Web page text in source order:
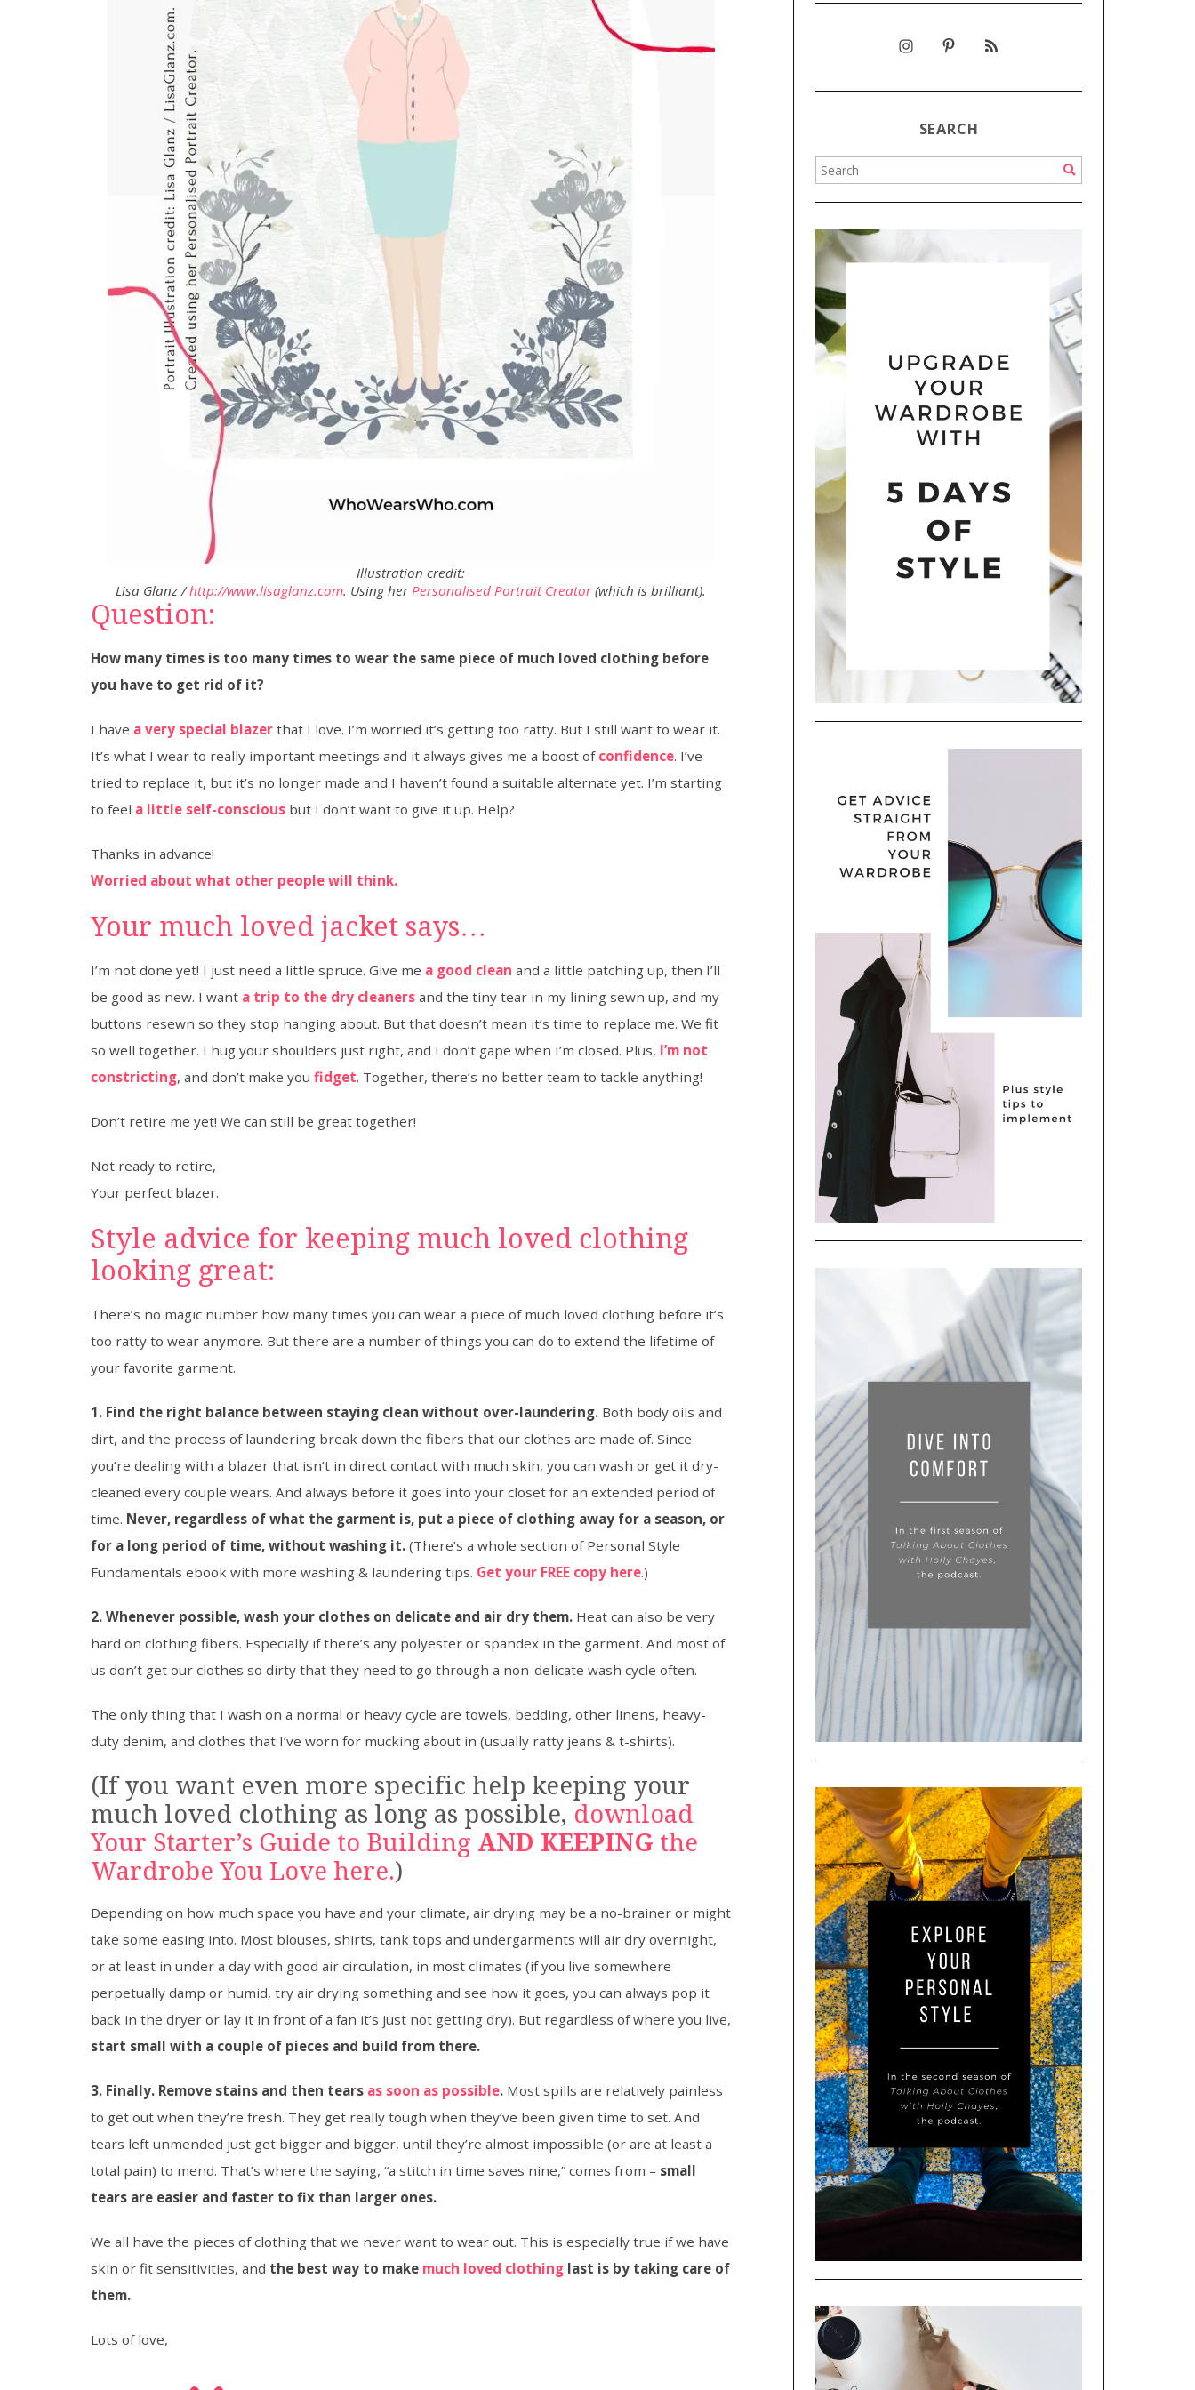
Illustration credit:
Lisa Glanz /http://www.lisaglanz.com. Using herPersonalised Portrait Creator(which is brilliant).
Question:
How many times is too many times to wear the same piece of much loved clothing before
you have to get rid of it?
I have a very special blazer that I love. I’m worried it’s getting too ratty. But I still want to wear it.
It’s what I wear to really important meetings and it always gives me a boost of confidence. I’ve
tried to replace it, but it’s no longer made and I haven’t found a suitable alternate yet. I’m starting
to feel a little self-conscious but I don’t want to give it up. Help?
Thanks in advance!
Worried about what other people will think.
Your much loved jacket says…
I’m not done yet! I just need a little spruce. Give me a good clean and a little patching up, then I’ll
be good as new. I want a trip to the dry cleaners and the tiny tear in my lining sewn up, and my
buttons resewn so they stop hanging about. But that doesn’t mean it’s time to replace me. We fit
so well together. I hug your shoulders just right, and I don’t gape when I’m closed. Plus, I’m not
constricting, and don’t make you fidget. Together, there’s no better team to tackle anything!
Don’t retire me yet! We can still be great together!
Not ready to retire,
Your perfect blazer.
Style advice for keeping much loved clothing
looking great:
There’s no magic number how many times you can wear a piece of much loved clothing before it’s
too ratty to wear anymore. But there are a number of things you can do to extend the lifetime of
your favorite garment.
1. Find the right balance between staying clean without over-laundering. Both body oils and
dirt, and the process of laundering break down the fibers that our clothes are made of. Since
you’re dealing with a blazer that isn’t in direct contact with much skin, you can wash or get it dry-
cleaned every couple wears. And always before it goes into your closet for an extended period of
time. Never, regardless of what the garment is, put a piece of clothing away for a season, or
for a long period of time, without washing it. (There’s a whole section of Personal Style
Fundamentals ebook with more washing & laundering tips. Get your FREE copy here.)
2. Whenever possible, wash your clothes on delicate and air dry them. Heat can also be very
hard on clothing fibers. Especially if there’s any polyester or spandex in the garment. And most of
us don’t get our clothes so dirty that they need to go through a non-delicate wash cycle often.
The only thing that I wash on a normal or heavy cycle are towels, bedding, other linens, heavy-
duty denim, and clothes that I’ve worn for mucking about in (usually ratty jeans & t-shirts).
(If you want even more specific help keeping your
much loved clothing as long as possible, download
Your Starter’s Guide to Building AND KEEPING the
Wardrobe You Love here.)
Depending on how much space you have and your climate, air drying may be a no-brainer or might
take some easing into. Most blouses, shirts, tank tops and undergarments will air dry overnight,
or at least in under a day with good air circulation, in most climates (if you live somewhere
perpetually damp or humid, try air drying something and see how it goes, you can always pop it
back in the dryer or lay it in front of a fan it’s just not getting dry). But regardless of where you live,
start small with a couple of pieces and build from there.
3. Finally. Remove stains and then tears as soon as possible. Most spills are relatively painless
to get out when they’re fresh. They get really tough when they’ve been given time to set. And
tears left unmended just get bigger and bigger, until they’re almost impossible (or are at least a
total pain) to mend. That’s where the saying, “a stitch in time saves nine,” comes from – small
tears are easier and faster to fix than larger ones.
We all have the pieces of clothing that we never want to wear out. This is especially true if we have
skin or fit sensitivities, and the best way to make much loved clothing last is by taking care of
them.
Lots of love,
SEARCH